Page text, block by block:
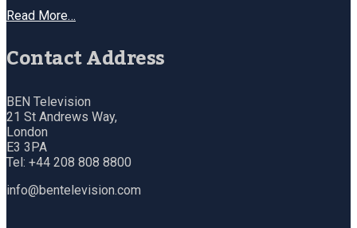
Read More…
Contact Address
BEN Television
21 St Andrews Way,
London
E3 3PA
Tel: +44 208 808 8800
info@bentelevision.com